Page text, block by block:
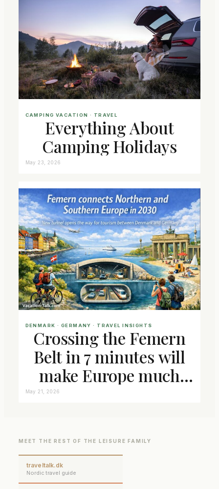
CAMPING VACATION · TRAVEL
Everything About
Camping Holidays
May 23, 2026
DENMARK · GERMANY · TRAVEL INSIGHTS
Crossing the Femern
Belt in 7 minutes will
make Europe much
closer connected
May 21, 2026
MEET THE REST OF THE LEISURE FAMILY
traveltalk.dk
Nordic travel guide